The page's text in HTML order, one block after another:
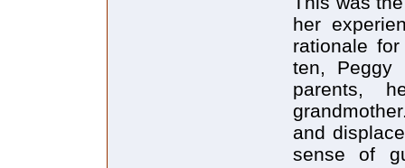
her
rationale
ten, Peggy
parents,
and
sense of